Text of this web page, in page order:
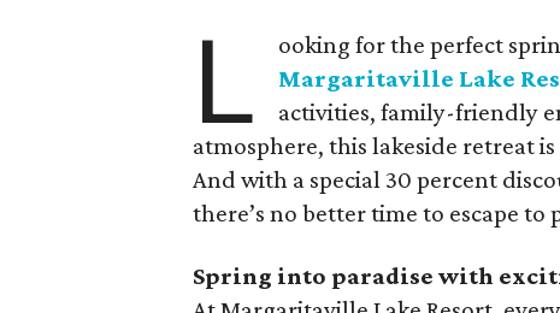
L
ooking for the perfect
Margaritaville Lake
activities, family-friendly
atmosphere, this lakeside retreat
And with a special 30 percent
there’s no better time to escape to
Spring into paradise with